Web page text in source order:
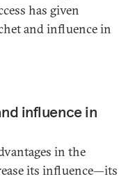
has given
and influence in
influence in
in the
its influence—its